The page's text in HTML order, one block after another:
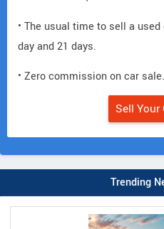
• The usual time to sell a
day and 21 days.
• Zero commission on car sale.
Sell Your
Trending